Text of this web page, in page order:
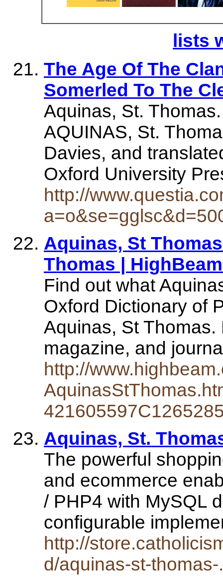
lists
The Age Of The
Somerled To The
Aquinas, St.
AQUINAS, St.
Davies, and
Oxford University
http://
Aquinas, St
Thomas |
Find out what
Oxford Dictionary of
Aquinas, St
magazine, and
http://
Aquinas, St.
The powerful
and ecommerce
/ PHP4 with MySQL
configurable
http://
d/aquinas-st-thomas-